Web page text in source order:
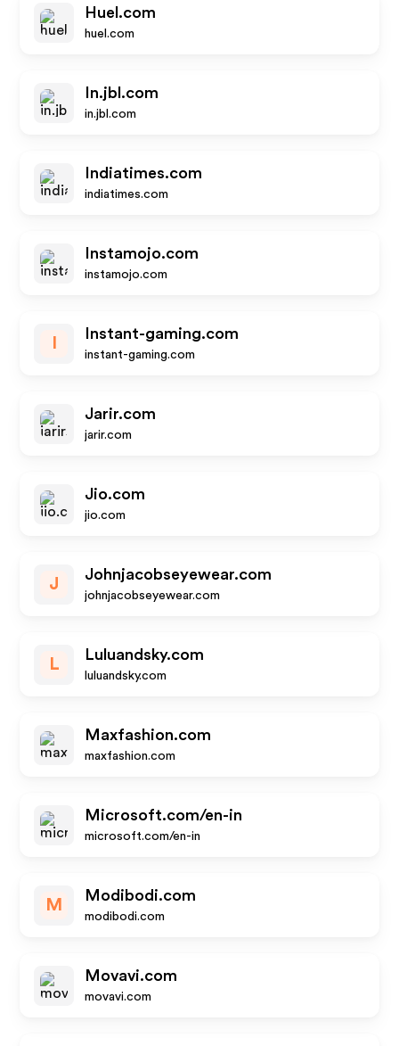
Huel.com
huel.com
In.jbl.com
in.jbl.com
Indiatimes.com
indiatimes.com
Instamojo.com
instamojo.com
Instant-gaming.com
instant-gaming.com
Jarir.com
jarir.com
Jio.com
jio.com
J
Johnjacobseyewear.com
johnjacobseyewear.com
L
Luluandsky.com
luluandsky.com
Maxfashion.com
maxfashion.com
Microsoft.com/en-in
microsoft.com/en-in
M
Modibodi.com
modibodi.com
Movavi.com
movavi.com